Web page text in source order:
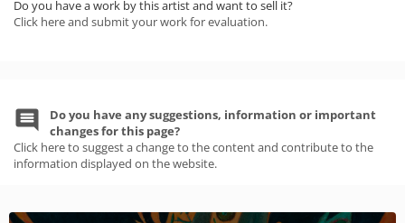
Do you have a work by this artist and want to sell it?
Click here and submit your work for evaluation.
Do you have any suggestions, information or important
changes for this page?
Click here to suggest a change to the content and contribute to the
information displayed on the website.